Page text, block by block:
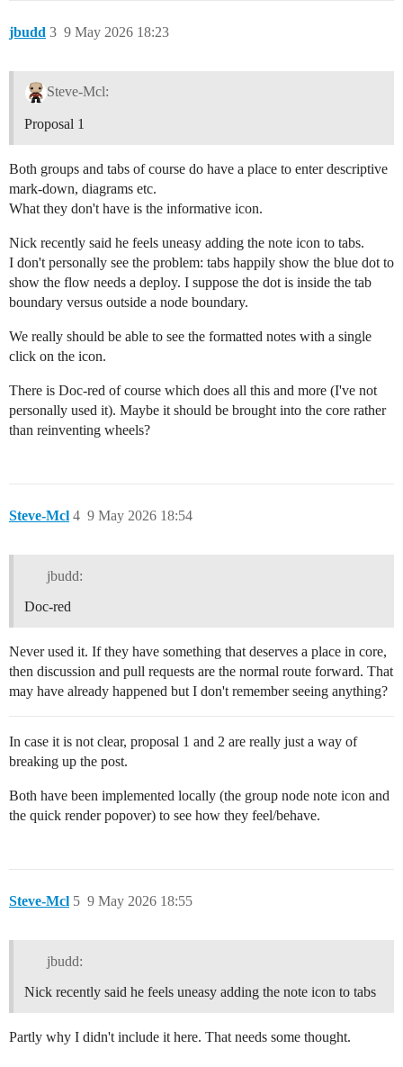
jbudd 9 May 2026 18:23
3
Steve-Mcl:
Proposal 1
Both groups and tabs of course do have a place to enter descriptive
mark-down, diagrams etc.
What they don't have is the informative icon.
Nick recently said he feels uneasy adding the note icon to tabs.
I don't personally see the problem: tabs happily show the blue dot to
show the flow needs a deploy. I suppose the dot is inside the tab
boundary versus outside a node boundary.
We really should be able to see the formatted notes with a single
click on the icon.
There is Doc-red of course which does all this and more (I've not
personally used it). Maybe it should be brought into the core rather
than reinventing wheels?
Steve-Mcl 9 May 2026 18:54
4
jbudd:
Doc-red
Never used it. If they have something that deserves a place in core,
then discussion and pull requests are the normal route forward. That
may have already happened but I don't remember seeing anything?
In case it is not clear, proposal 1 and 2 are really just a way of
breaking up the post.
Both have been implemented locally (the group node note icon and
the quick render popover) to see how they feel/behave.
Steve-Mcl 9 May 2026 18:55
5
jbudd:
Nick recently said he feels uneasy adding the note icon to tabs
Partly why I didn't include it here. That needs some thought.